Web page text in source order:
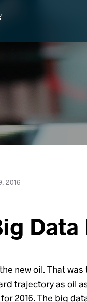
2016
new oil. That
trajectory as oil
2016. The big